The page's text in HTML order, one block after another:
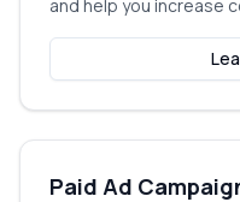
and help you increase
Paid Ad